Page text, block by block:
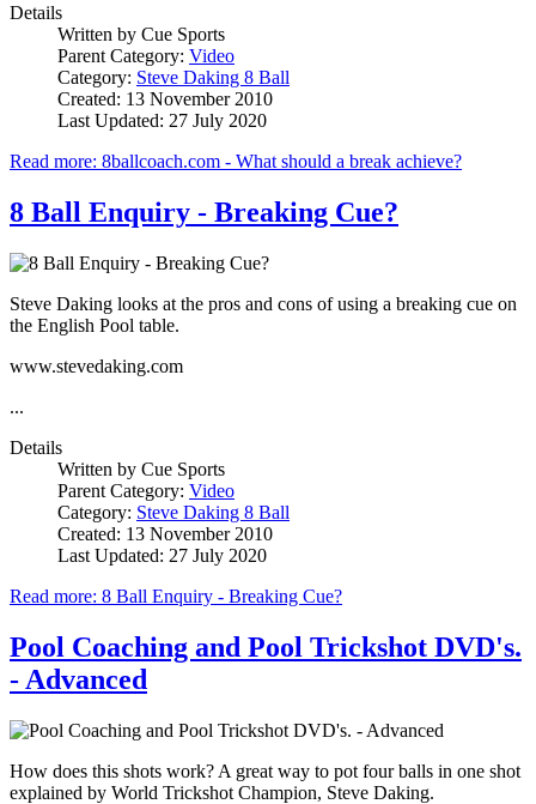
Details
Written by Cue Sports
Parent Category: Video
Category: Steve Daking 8 Ball
Created: 13 November 2010
Last Updated: 27 July 2020
Read more: 8ballcoach.com - What should a break achieve?
8 Ball Enquiry - Breaking Cue?
Steve Daking looks at the pros and cons of using a breaking cue on
the English Pool table.
www.stevedaking.com
...
Details
Written by Cue Sports
Parent Category: Video
Category: Steve Daking 8 Ball
Created: 13 November 2010
Last Updated: 27 July 2020
Read more: 8 Ball Enquiry - Breaking Cue?
Pool Coaching and Pool Trickshot DVD's.
- Advanced
How does this shots work? A great way to pot four balls in one shot
explained by World Trickshot Champion, Steve Daking.